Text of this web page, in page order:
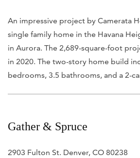
An impressive project by Camerata
single family home in the Havana
in Aurora. The 2,689-square-foot
in 2020. The two-story home build
bedrooms, 3.5 bathrooms, and a 2-
Gather & Spruce
2903 Fulton St. Denver, CO 80238